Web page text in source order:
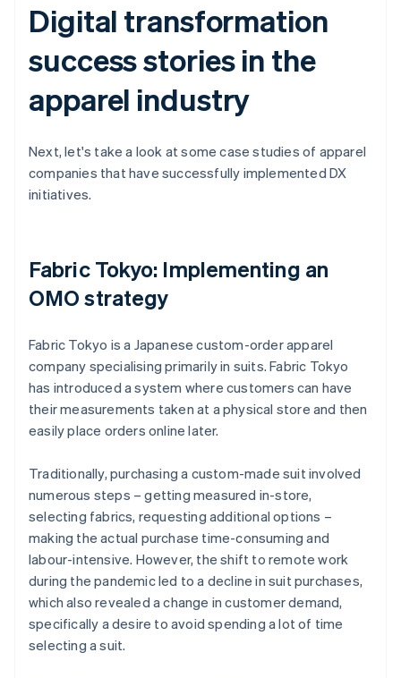
Digital transformation
success stories in the
apparel industry
Next, let's take a look at some case studies of apparel
companies that have successfully implemented DX
initiatives.
Fabric Tokyo: Implementing an
OMO strategy
Fabric Tokyo is a Japanese custom-order apparel
company specialising primarily in suits. Fabric Tokyo
has introduced a system where customers can have
their measurements taken at a physical store and then
easily place orders online later.
Traditionally, purchasing a custom-made suit involved
numerous steps – getting measured in-store,
selecting fabrics, requesting additional options –
making the actual purchase time-consuming and
labour-intensive. However, the shift to remote work
during the pandemic led to a decline in suit purchases,
which also revealed a change in customer demand,
specifically a desire to avoid spending a lot of time
selecting a suit.